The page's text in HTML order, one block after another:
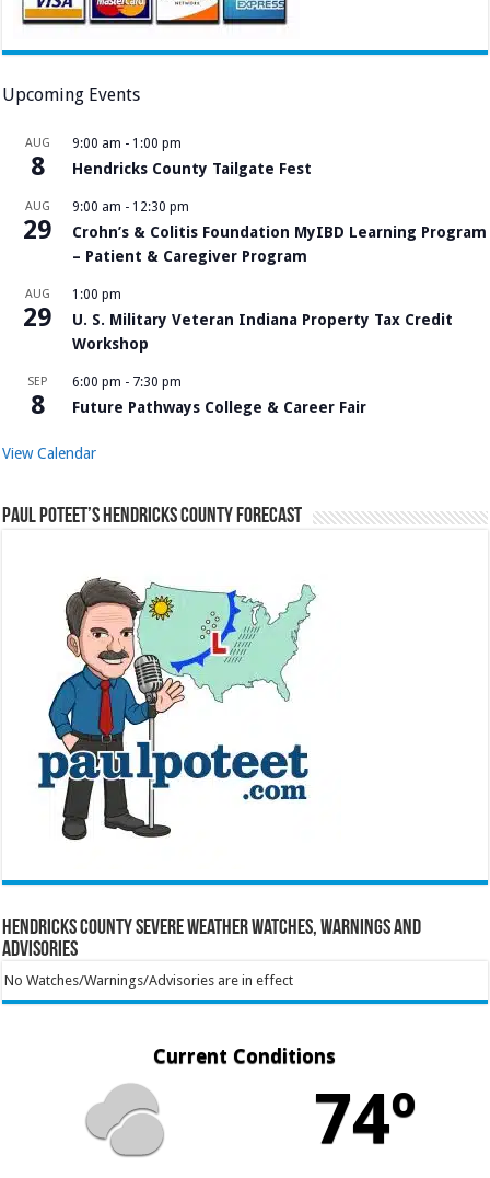
Upcoming Events
AUG
8
9:00 am - 1:00 pm
Hendricks County Tailgate Fest
AUG
29
9:00 am - 12:30 pm
Crohn’s & Colitis Foundation MyIBD Learning Program
– Patient & Caregiver Program
AUG
29
1:00 pm
U. S. Military Veteran Indiana Property Tax Credit
Workshop
SEP
8
6:00 pm - 7:30 pm
Future Pathways College & Career Fair
View Calendar
Paul Poteet’s Hendricks County Forecast
Hendricks County Severe Weather Watches, Warnings and
Advisories
No Watches/Warnings/Advisories are in effect
Current Conditions
74º